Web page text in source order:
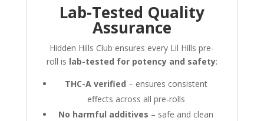
Lab-Tested Quality
Assurance
Hidden Hills Club ensures every Lil Hills pre-
roll is lab-tested for potency and safety:
THC-A verified – ensures consistent
effects across all pre-rolls
No harmful additives – safe and clean